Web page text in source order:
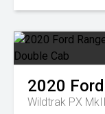
2020 Ford
Wildtrak PX